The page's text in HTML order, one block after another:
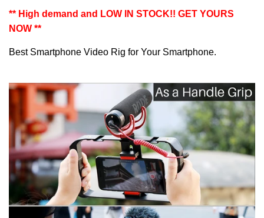
** High demand and LOW IN STOCK!! GET YOURS
NOW **
Best Smartphone Video Rig for Your Smartphone.